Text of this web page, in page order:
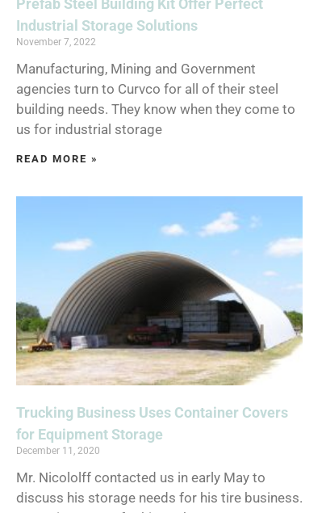
Industrial Storage Solutions
November 7, 2022
Manufacturing, Mining and Government
agencies turn to Curvco for all of their steel
building needs. They know when they come to
us for industrial storage
READ MORE »
Trucking Business Uses Container Covers
for Equipment Storage
December 11, 2020
Mr. Nicololff contacted us in early May to
discuss his storage needs for his tire business.